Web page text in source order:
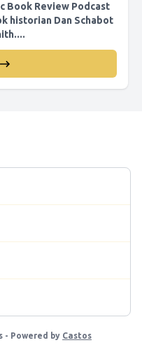
Book Review Podcast
historian Dan Schabot
- Powered by Castos